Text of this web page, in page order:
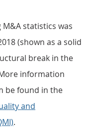
statistics was
(shown as a solid
break in the
information
be found in the
and
.